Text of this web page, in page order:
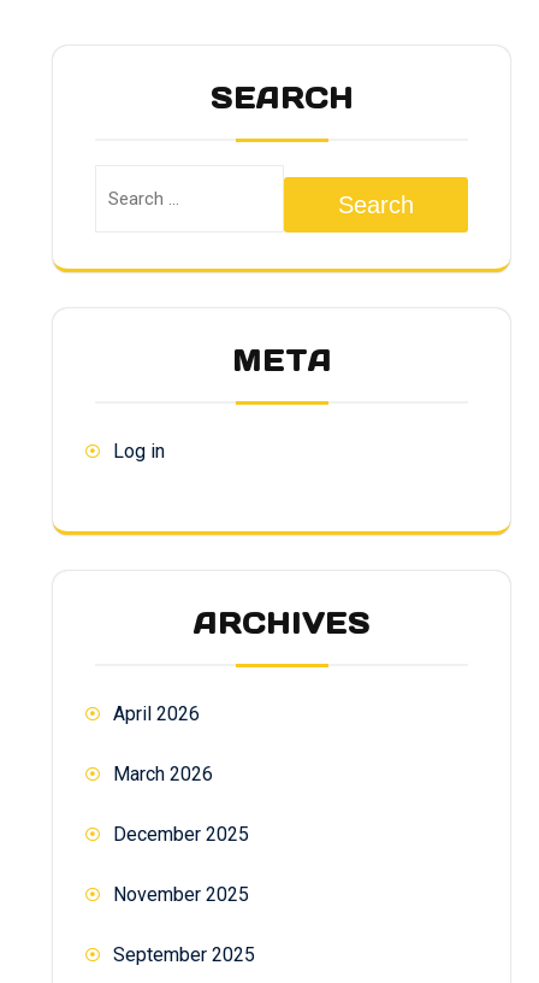
SEARCH
Search
META
Log in
ARCHIVES
April 2026
March 2026
December 2025
November 2025
September 2025